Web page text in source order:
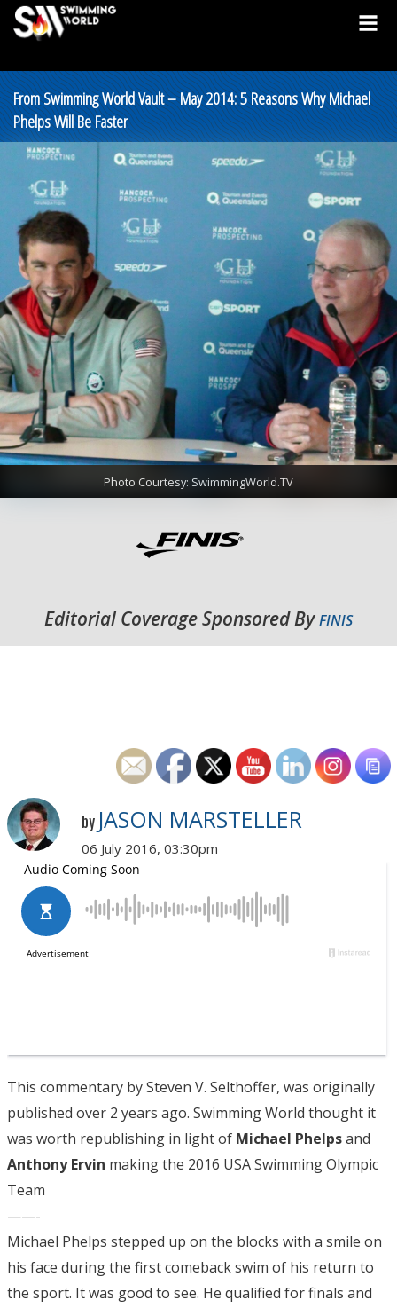
From Swimming World Vault – May 2014: 5 Reasons Why Michael
Phelps Will Be Faster
Photo Courtesy: SwimmingWorld.TV
Editorial Coverage Sponsored ByFINIS
by JASON MARSTELLER
06 July 2016, 03:30pm
This commentary by Steven V. Selthoffer, was originally
published over 2 years ago. Swimming World thought it
was worth republishing in light of Michael Phelpsand
Anthony Ervin making the 2016 USA Swimming Olympic
Team
——-
Michael Phelps stepped up on the blocks with a smile on
his face during the first comeback swim of his return to
the sport. It was good to see. He qualified for finals and